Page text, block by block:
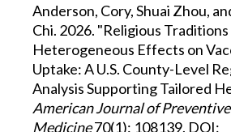
Anderson, Cory, Shuai Zhou,
Chi. 2026. "Religious
Heterogeneous Effects on
Uptake: A U.S. County-Level
Analysis Supporting Tailored
American Journal of Preventive
Medicine70(1): 108139. DOI: